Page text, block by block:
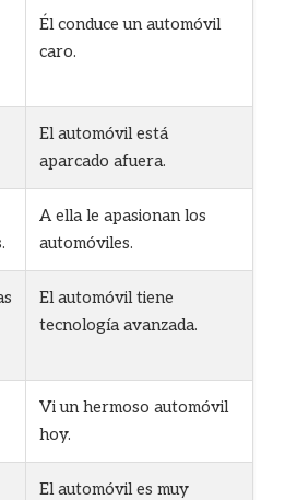
Él conduce un automóvil
caro.
El automóvil está
aparcado afuera.
A ella le apasionan los
automóviles.
El automóvil tiene
tecnología avanzada.
Vi un hermoso automóvil
hoy.
El automóvil es muy